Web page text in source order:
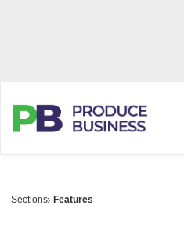
Sections Features